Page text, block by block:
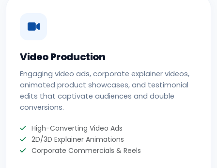
Video Production
Engaging video ads, corporate explainer videos,
animated product showcases, and testimonial
edits that captivate audiences and double
conversions.
High-Converting Video Ads
2D/3D Explainer Animations
Corporate Commercials & Reels